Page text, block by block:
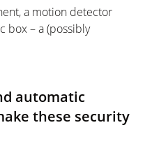
a motion detector
box – a (possibly
automatic
these security